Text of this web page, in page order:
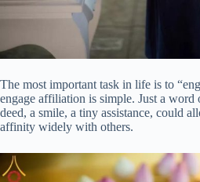
The most important task in life is to
engage affiliation is simple. Just a word
deed, a smile, a tiny assistance, could
affinity widely with others.